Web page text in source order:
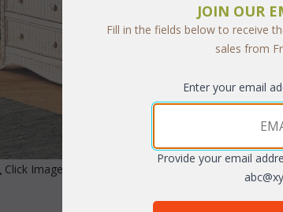
Click Image to Enlarge
JOIN OUR
Fill in the fields below to receive
sales from
Enter your email
Provide your email